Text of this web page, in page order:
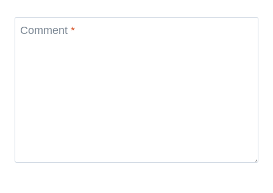
Comment *